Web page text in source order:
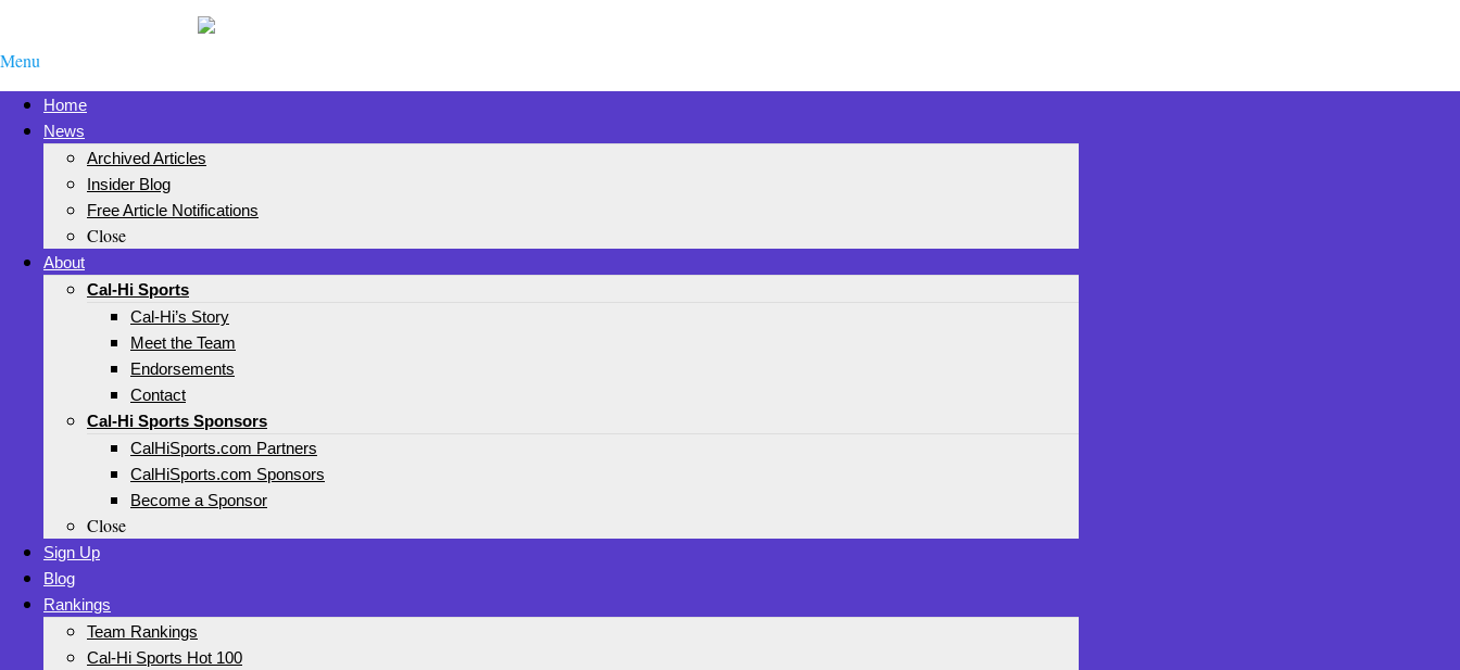
Menu
Home
News
Archived Articles
Insider Blog
Free Article Notifications
Close
About
Cal-Hi Sports
Cal-Hi’s Story
Meet the Team
Endorsements
Contact
Cal-Hi Sports Sponsors
CalHiSports.com Partners
CalHiSports.com Sponsors
Become a Sponsor
Close
Sign Up
Blog
Rankings
Team Rankings
Cal-Hi Sports Hot 100